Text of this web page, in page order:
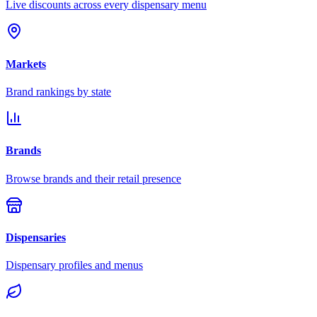
Live discounts across every dispensary menu
Markets
Brand rankings by state
Brands
Browse brands and their retail presence
Dispensaries
Dispensary profiles and menus